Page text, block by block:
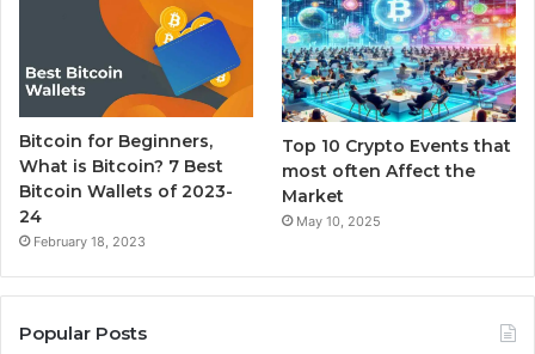
Bitcoin for Beginners,
What is Bitcoin? 7 Best
Bitcoin Wallets of 2023-
24
February 18, 2023
Top 10 Crypto Events that
most often Affect the
Market
May 10, 2025
Popular Posts